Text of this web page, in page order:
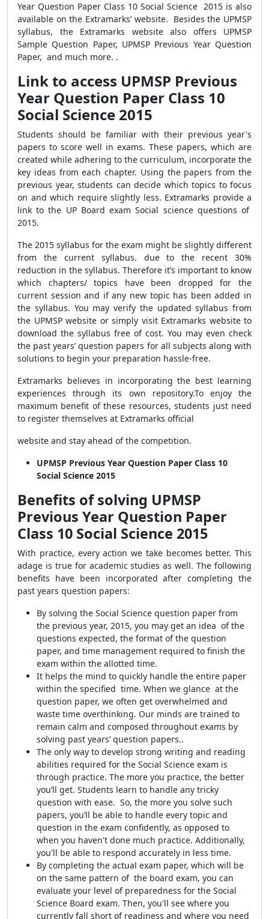
Year Question Paper Class 10 Social Science 2015 is also
available on the Extramarks’ website. Besides the UPMSP
syllabus, the Extramarks website also offers UPMSP
Sample Question Paper, UPMSP Previous Year Question
Paper, and much more. .
Link to access UPMSP Previous
Year Question Paper Class 10
Social Science 2015
Students should be familiar with their previous year's
papers to score well in exams. These papers, which are
created while adhering to the curriculum, incorporate the
key ideas from each chapter. Using the papers from the
previous year, students can decide which topics to focus
on and which require slightly less. Extramarks provide a
link to the UP Board exam Social science questions of
2015.
The 2015 syllabus for the exam might be slightly different
from the current syllabus. due to the recent 30%
reduction in the syllabus. Therefore it’s important to know
which chapters/ topics have been dropped for the
current session and if any new topic has been added in
the syllabus. You may verify the updated syllabus from
the UPMSP website or simply visit Extramarks website to
download the syllabus free of cost. You may even check
the past years’ question papers for all subjects along with
solutions to begin your preparation hassle-free.
Extramarks believes in incorporating the best learning
experiences through its own repository.To enjoy the
maximum benefit of these resources, students just need
to register themselves at Extramarks official
website and stay ahead of the competition.
UPMSP Previous Year Question Paper Class 10
Social Science 2015
Benefits of solving UPMSP
Previous Year Question Paper
Class 10 Social Science 2015
With practice, every action we take becomes better. This
adage is true for academic studies as well. The following
benefits have been incorporated after completing the
past years question papers:
By solving the Social Science question paper from
the previous year, 2015, you may get an idea of the
questions expected, the format of the question
paper, and time management required to finish the
exam within the allotted time.
It helps the mind to quickly handle the entire paper
within the specified time. When we glance at the
question paper, we often get overwhelmed and
waste time overthinking. Our minds are trained to
remain calm and composed throughout exams by
solving past years’ question papers..
The only way to develop strong writing and reading
abilities required for the Social Science exam is
through practice. The more you practice, the better
you’ll get. Students learn to handle any tricky
question with ease. So, the more you solve such
papers, you’ll be able to handle every topic and
question in the exam confidently, as opposed to
when you haven't done much practice. Additionally,
you'll be able to respond accurately in less time.
By completing the actual exam paper, which will be
on the same pattern of the board exam, you can
evaluate your level of preparedness for the Social
Science Board exam. Then, you'll see where you
currently fall short of readiness and where you need